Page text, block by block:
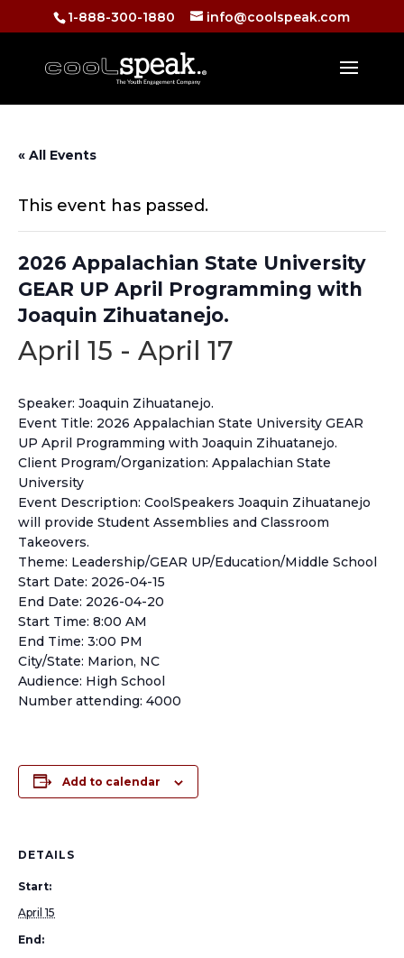
1-888-300-1880 info@coolspeak.com
« All Events
This event has passed.
2026 Appalachian State University
GEAR UP April Programming with
Joaquin Zihuatanejo.
April 15 - April 17
Speaker: Joaquin Zihuatanejo.
Event Title: 2026 Appalachian State University GEAR
UP April Programming with Joaquin Zihuatanejo.
Client Program/Organization: Appalachian State
University
Event Description: CoolSpeakers Joaquin Zihuatanejo
will provide Student Assemblies and Classroom
Takeovers.
Theme: Leadership/GEAR UP/Education/Middle School
Start Date: 2026-04-15
End Date: 2026-04-20
Start Time: 8:00 AM
End Time: 3:00 PM
City/State: Marion, NC
Audience: High School
Number attending: 4000
Add to calendar
DETAILS
Start:
April 15
End: